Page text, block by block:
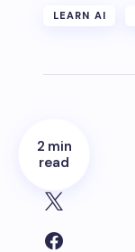
LEARN AI
2 min
read